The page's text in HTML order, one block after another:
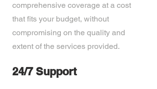
comprehensive coverage at a cost
that fits your budget, without
compromising on the quality and
extent of the services provided.
24/7 Support